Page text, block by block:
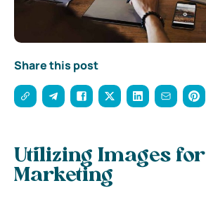
Share this post
Utilizing Images for
Marketing